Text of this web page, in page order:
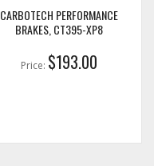
CARBOTECH PERFORMANCE
BRAKES, CT395-XP8
Price: $193.00